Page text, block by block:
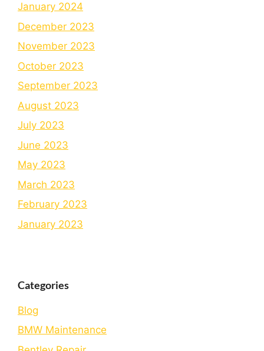
January 2024
December 2023
November 2023
October 2023
September 2023
August 2023
July 2023
June 2023
May 2023
March 2023
February 2023
January 2023
Categories
Blog
BMW Maintenance